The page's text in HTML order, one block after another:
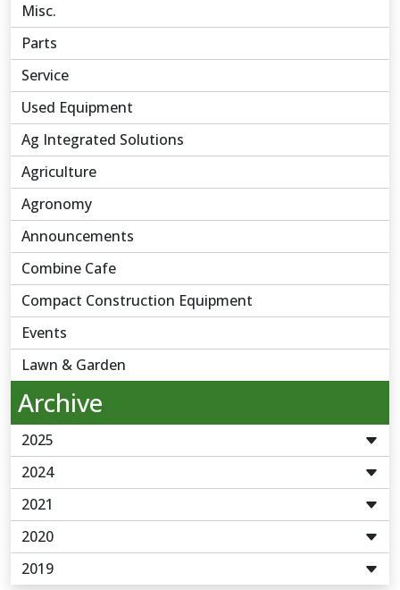
Misc.
Parts
Service
Used Equipment
Ag Integrated Solutions
Agriculture
Agronomy
Announcements
Combine Cafe
Compact Construction Equipment
Events
Lawn & Garden
Archive
2025
2024
2021
2020
2019